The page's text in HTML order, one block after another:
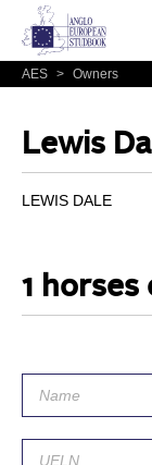
AES > Owners
Lewis
LEWIS DALE
1 horses